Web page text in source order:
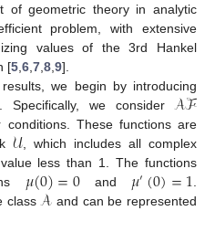
of geometric theory in analytic
problem, with extensive
values of the 3rd Hankel
[5 6 7 8 9].
we begin by introducing
Specifically, we consider 𝒜ℱ
These functions are
𝒰, which includes all complex
less than 1. The functions
𝜇(0)=0and 𝜇′(0)=1
class 𝒜 and can be represented